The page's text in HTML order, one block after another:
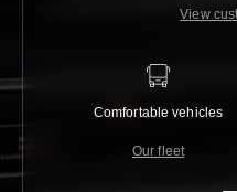
View
Comfortable vehicles
Our fleet